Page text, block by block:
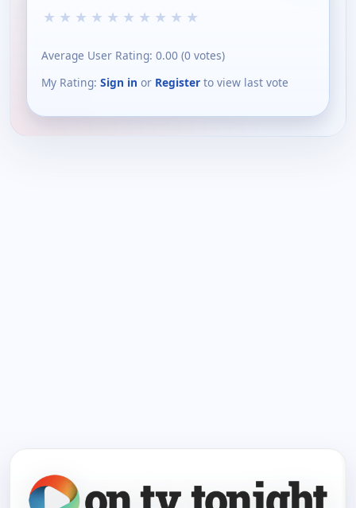
★ ★ ★ ★ ★ ★ ★ ★ ★ ★
Average User Rating: 0.00 (0 votes)
My Rating: Sign in or Register to view last vote